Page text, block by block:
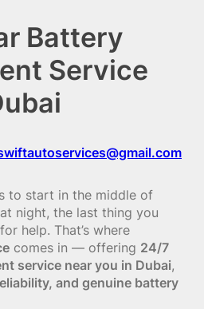
Battery
Service
to start in the middle of
night, the last thing you
help. That’s where
comes in — offering 24/7
service near you in Dubai,
and genuine battery